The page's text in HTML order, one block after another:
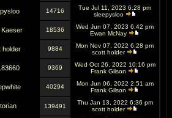
14716
Tue Jul 11, 2023 6:28 pm
sleepysloo
Kaeser 18536
Wed Jun 07, 2023 6:42 pm
Ewan McNay
holder 9884
Mon Nov 07, 2022 6:28 pm
scott holder
9369
Wed Oct 26, 2022 10:16 pm
Frank Gilson
40294
Mon Jun 06, 2022 2:51 am
Frank Gilson
139491
Thu Jan 13, 2022 6:36 pm
scott holder